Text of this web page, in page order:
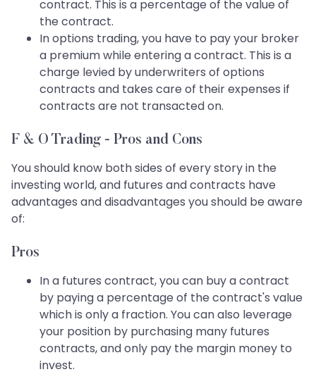
contract. This is a percentage of the value of
the contract.
In options trading, you have to pay your broker
a premium while entering a contract. This is a
charge levied by underwriters of options
contracts and takes care of their expenses if
contracts are not transacted on.
F & O Trading - Pros and Cons
You should know both sides of every story in the
investing world, and futures and contracts have
advantages and disadvantages you should be aware
of:
Pros
In a futures contract, you can buy a contract
by paying a percentage of the contract's value
which is only a fraction. You can also leverage
your position by purchasing many futures
contracts, and only pay the margin money to
invest.